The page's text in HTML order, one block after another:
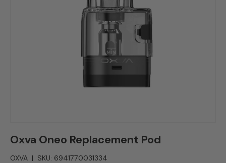
Oxva Oneo Replacement Pod
OXVA | SKU: 6941770031334